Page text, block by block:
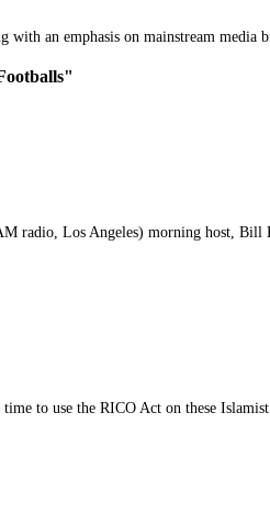
an emphasis on mainstream media
radio, Los Angeles) morning host,
to use the RICO Act on these Islamist